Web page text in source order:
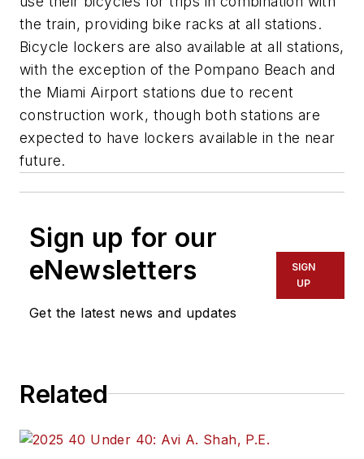
the train, providing bike racks at all stations.
Bicycle lockers are also available at all stations,
with the exception of the Pompano Beach and
the Miami Airport stations due to recent
construction work, though both stations are
expected to have lockers available in the near
future.
Sign up for our
eNewsletters
Get the latest news and updates
SIGN
UP
Related